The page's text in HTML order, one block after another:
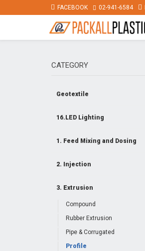
FACEBOOK 02-941-6584
CATEGORY
Geotextile
16.LED Lighting
1. Feed Mixing and Dosing
2. Injection
3. Extrusion
Compound
Rubber Extrusion
Pipe & Corrugated
Profile